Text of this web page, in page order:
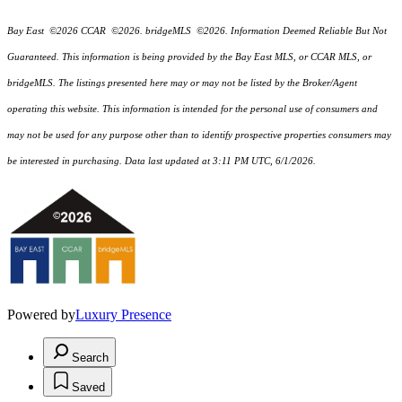
Bay East ©2026 CCAR ©2026. bridgeMLS ©2026. Information Deemed Reliable But Not
Guaranteed. This information is being provided by the Bay East MLS, or CCAR MLS, or
bridgeMLS. The listings presented here may or may not be listed by the Broker/Agent
operating this website. This information is intended for the personal use of consumers and
may not be used for any purpose other than to identify prospective properties consumers may
be interested in purchasing. Data last updated at 3:11 PM UTC, 6/1/2026.
Powered byLuxury Presence
Search
Saved